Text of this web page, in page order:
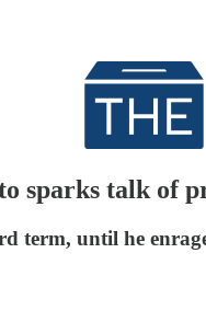
sparks talk of
term, until he